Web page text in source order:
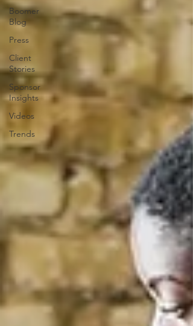
Boomer
Blog
Press
Client
Stories
Sponsor
Insights
Videos
Trends